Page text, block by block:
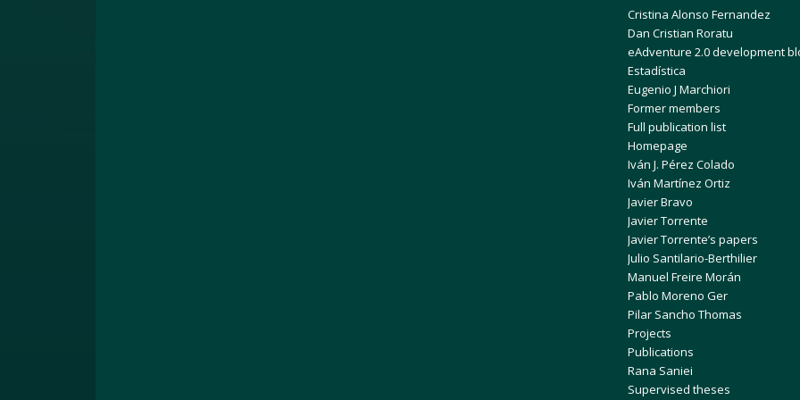
Cristina Alonso Fernandez
Dan Cristian Roratu
eAdventure 2.0 development
Estadística
Eugenio J Marchiori
Former members
Full publication list
Homepage
Iván J. Pérez Colado
Iván Martínez Ortiz
Javier Bravo
Javier Torrente
Javier Torrente’s papers
Julio Santilario-Berthilier
Manuel Freire Morán
Pablo Moreno Ger
Pilar Sancho Thomas
Projects
Publications
Rana Saniei
Supervised theses